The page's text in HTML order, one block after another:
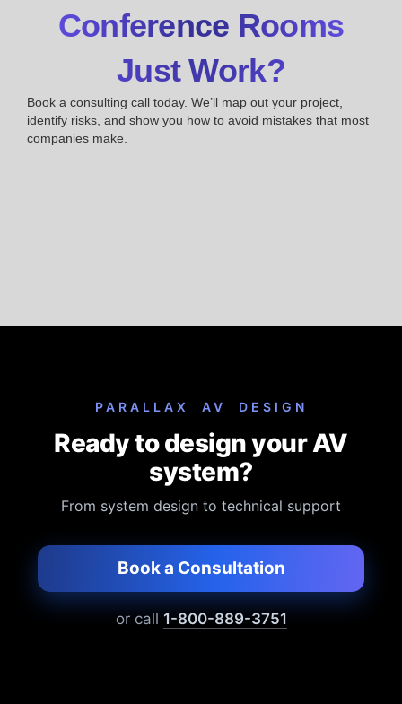
Conference Rooms
Just Work?
Book a consulting call today. We’ll map out your project,
identify risks, and show you how to avoid mistakes that most
companies make.
PARALLAX AV DESIGN
Ready to design your AV
system?
From system design to technical support
Book a Consultation
or call 1-800-889-3751